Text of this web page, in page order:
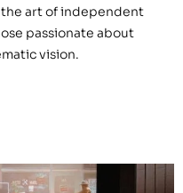
art of independent
passionate about
vision.